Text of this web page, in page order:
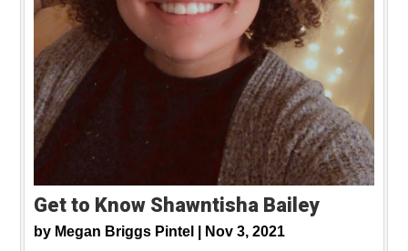
Get to Know Shawntisha Bailey
by Megan Briggs Pintel |
Nov 3, 2021